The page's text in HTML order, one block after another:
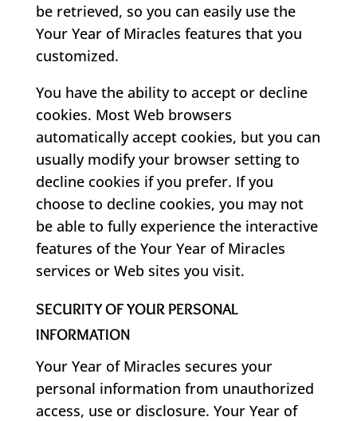
be retrieved, so you can easily use the
Your Year of Miracles features that you
customized.
You have the ability to accept or decline
cookies. Most Web browsers
automatically accept cookies, but you can
usually modify your browser setting to
decline cookies if you prefer. If you
choose to decline cookies, you may not
be able to fully experience the interactive
features of the Your Year of Miracles
services or Web sites you visit.
SECURITY OF YOUR PERSONAL
INFORMATION
Your Year of Miracles secures your
personal information from unauthorized
access, use or disclosure. Your Year of